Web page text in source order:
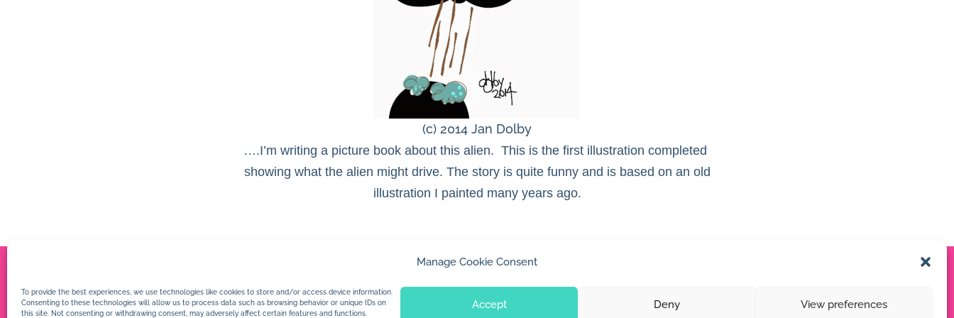
Manage Cookie Consent
To provide the best experiences, we use technologies like cookies to store and/or access device information.
Consenting to these technologies will allow us to process data such as browsing behavior or unique IDs on
this site. Not consenting or withdrawing consent, may adversely affect certain features and functions.
Accept Deny View preferences
(c) 2014 Jan Dolby
….I’m writing a picture book about this alien. This is the first illustration completed
showing what the alien might drive. The story is quite funny and is based on an old
illustration I painted many years ago.
© 2026 Jan Dolby. All rights reserved.